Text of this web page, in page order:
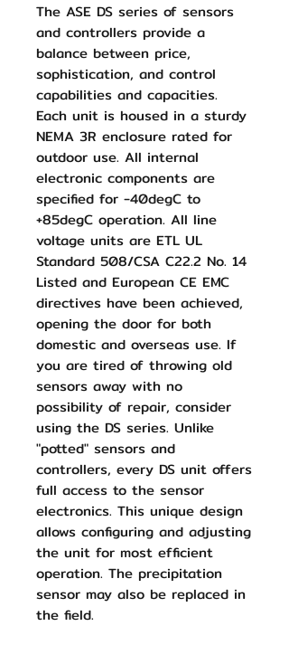
The ASE DS series of sensors
and controllers provide a
balance between price,
sophistication, and control
capabilities and capacities.
Each unit is housed in a sturdy
NEMA 3R enclosure rated for
outdoor use. All internal
electronic components are
specified for -40degC to
+85degC operation. All line
voltage units are ETL UL
Standard 508/CSA C22.2 No. 14
Listed and European CE EMC
directives have been achieved,
opening the door for both
domestic and overseas use. If
you are tired of throwing old
sensors away with no
possibility of repair, consider
using the DS series. Unlike
"potted" sensors and
controllers, every DS unit offers
full access to the sensor
electronics. This unique design
allows configuring and adjusting
the unit for most efficient
operation. The precipitation
sensor may also be replaced in
the field.